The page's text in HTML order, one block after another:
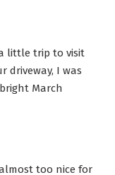
little trip to visit
driveway, I was
March
too nice for